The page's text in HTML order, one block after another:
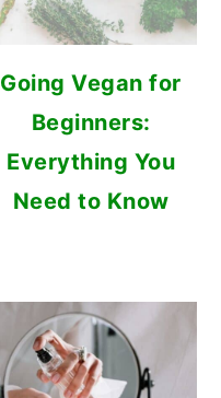
Going Vegan for
Beginners:
Everything You
Need to Know